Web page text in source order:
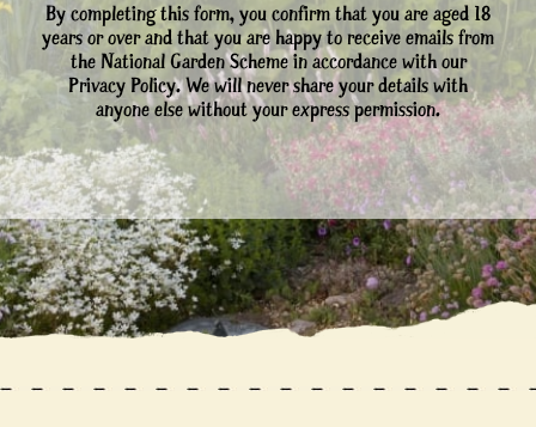
By completing this form, you confirm that you are aged 18
years or over and that you are happy to receive emails from
the National Garden Scheme in accordance with our
Privacy Policy. We will never share your details with
anyone else without your express permission.